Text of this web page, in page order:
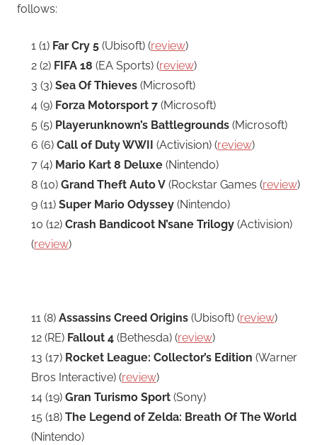
follows:
1 (1) Far Cry 5 (Ubisoft) (review)
2 (2) FIFA 18 (EA Sports) (review)
3 (3) Sea Of Thieves (Microsoft)
4 (9) Forza Motorsport 7 (Microsoft)
5 (5) Playerunknown’s Battlegrounds (Microsoft)
6 (6) Call of Duty WWII (Activision) (review)
7 (4) Mario Kart 8 Deluxe (Nintendo)
8 (10) Grand Theft Auto V (Rockstar Games (review)
9 (11) Super Mario Odyssey (Nintendo)
10 (12) Crash Bandicoot N’sane Trilogy (Activision)
(review)
11 (8) Assassins Creed Origins (Ubisoft) (review)
12 (RE) Fallout 4 (Bethesda) (review)
13 (17) Rocket League: Collector’s Edition (Warner
Bros Interactive) (review)
14 (19) Gran Turismo Sport (Sony)
15 (18) The Legend of Zelda: Breath Of The World
(Nintendo)